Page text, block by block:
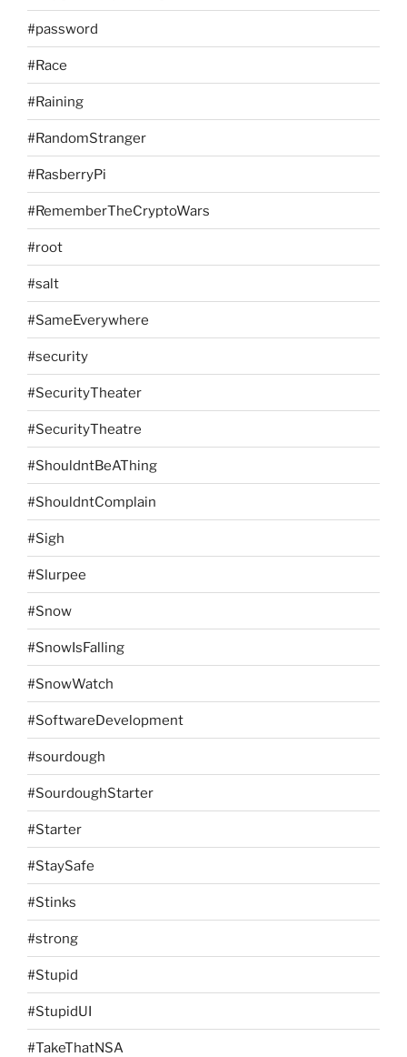
#password
#Race
#Raining
#RandomStranger
#RasberryPi
#RememberTheCryptoWars
#root
#salt
#SameEverywhere
#security
#SecurityTheater
#SecurityTheatre
#ShouldntBeAThing
#ShouldntComplain
#Sigh
#Slurpee
#Snow
#SnowIsFalling
#SnowWatch
#SoftwareDevelopment
#sourdough
#SourdoughStarter
#Starter
#StaySafe
#Stinks
#strong
#Stupid
#StupidUI
#TakeThatNSA